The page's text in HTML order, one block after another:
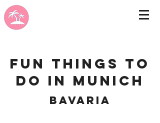
Fun Things to
do in Munich
Bavaria